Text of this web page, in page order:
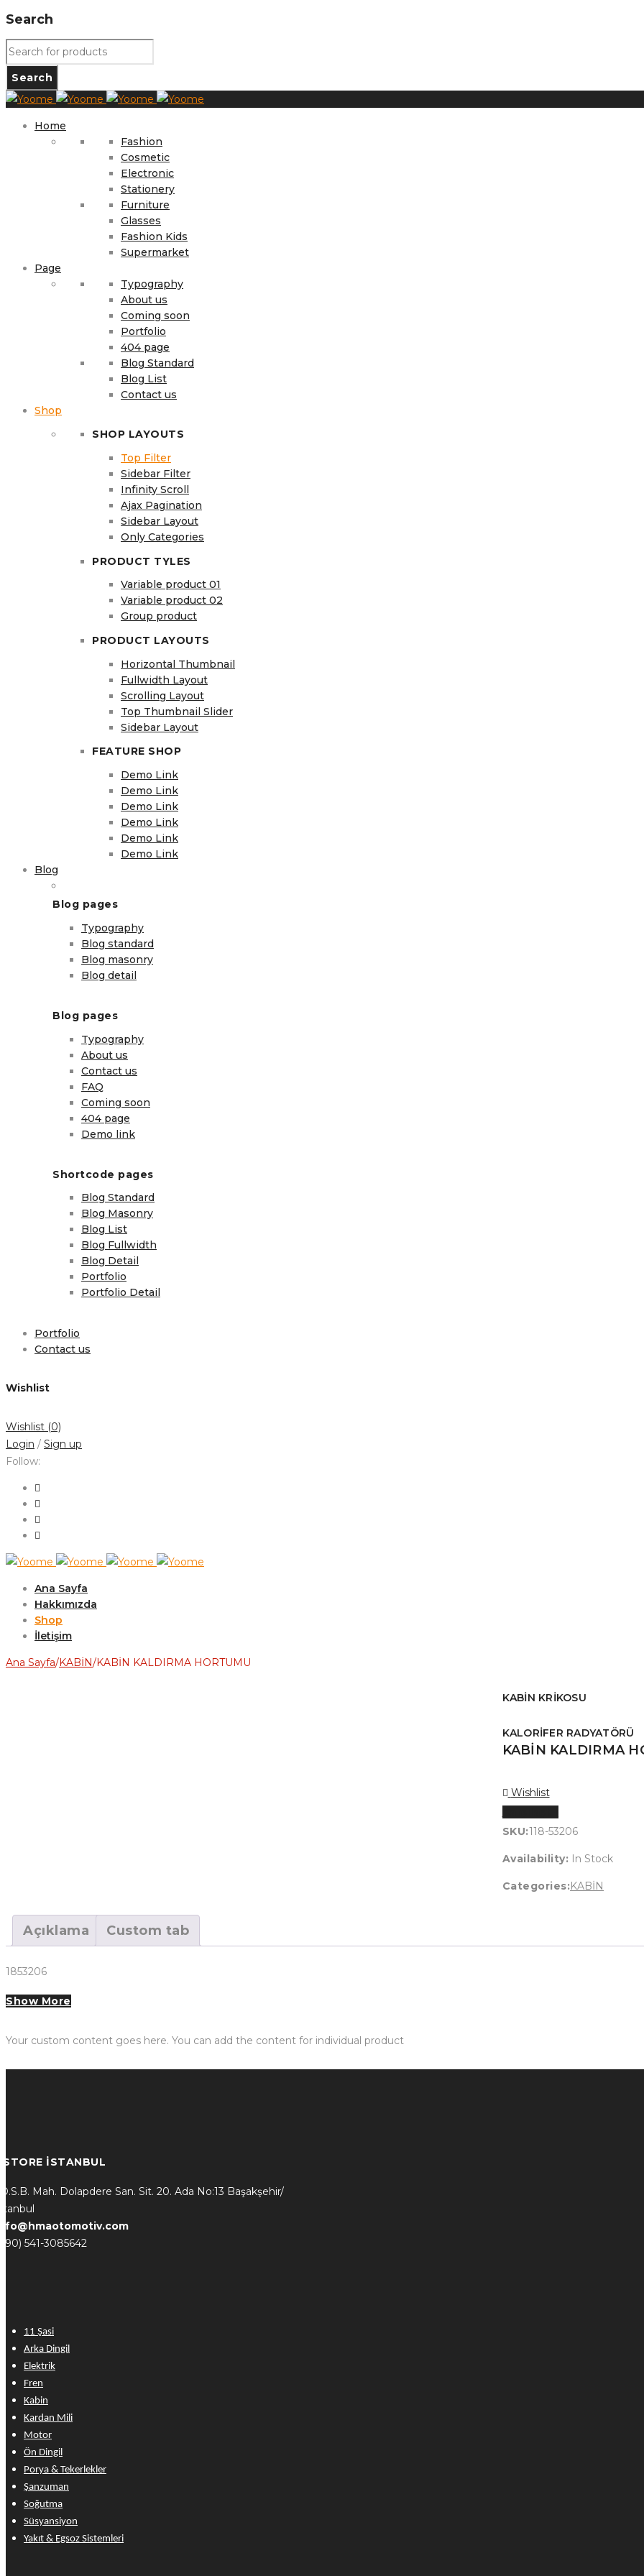
Search
Home
Fashion
Cosmetic
Electronic
Stationery
Furniture
Glasses
Fashion Kids
Supermarket
Page
Typography
About us
Coming soon
Portfolio
404 page
Blog Standard
Blog List
Contact us
Shop
SHOP LAYOUTS
Top Filter
Sidebar Filter
Infinity Scroll
Ajax Pagination
Sidebar Layout
Only Categories
PRODUCT TYLES
Variable product 01
Variable product 02
Group product
PRODUCT LAYOUTS
Horizontal Thumbnail
Fullwidth Layout
Scrolling Layout
Top Thumbnail Slider
Sidebar Layout
FEATURE SHOP
Demo Link
Demo Link
Demo Link
Demo Link
Demo Link
Demo Link
Blog
Blog pages
Typography
Blog standard
Blog masonry
Blog detail
Blog pages
Typography
About us
Contact us
FAQ
Coming soon
404 page
Demo link
Shortcode pages
Blog Standard
Blog Masonry
Blog List
Blog Fullwidth
Blog Detail
Portfolio
Portfolio Detail
Portfolio
Contact us
Wishlist
Wishlist (0)
Login / Sign up
Follow:
Ana Sayfa
Hakkımızda
Shop
İletişim
Ana Sayfa/KABİN/KABİN KALDIRMA HORTUMU
KABİN KRİKOSU
KALORİFER RADYATÖRÜ
KABİN KALDIRMA
Wishlist
SKU:118-53206
Availability: In Stock
Categories:KABİN
Açıklama Custom tab
1853206
Show More
Your custom content goes here. You can add the content for individual product
STORE İSTANBUL
Mah. Dolapdere San. Sit. 20. Ada No:13 Başakşehir/
541-3085642
11 Şasi
Arka Dingil
Elektrik
Fren
Kabin
Kardan Mili
Motor
Ön Dingil
Porya & Tekerlekler
Şanzuman
Soğutma
Süsyansiyon
Yakıt & Egsoz Sistemleri